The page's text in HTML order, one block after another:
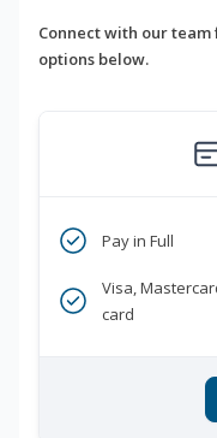
Connect with our
options below.
Pay in Full
Visa,
card